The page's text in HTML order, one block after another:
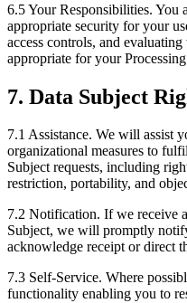
6.5 Your Responsibilities. You
appropriate security for your
access controls, and
appropriate for your
7. Data Subject
7.1 Assistance. We will assist
organizational measures to
Subject requests, including
restriction, portability, and
7.2 Notification. If we receive
Subject, we will promptly
acknowledge receipt or direct
7.3 Self-Service. Where
functionality enabling you to